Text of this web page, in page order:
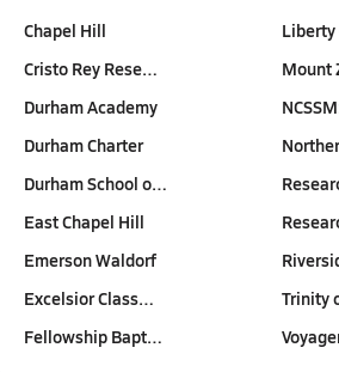
Chapel Hill
Cristo Rey Rese…
Durham Academy
Durham Charter
Durham School o…
East Chapel Hill
Emerson Waldorf
Excelsior Class…
Fellowship Bapt…
Mount
Trinity